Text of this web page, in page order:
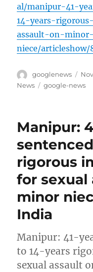
al/manipur-41-
14-years-
assault-on-minor-
niece/articleshow/
Author
googlenews
on
News
Tags
google-news
Manipur:
rigorous
for sexual
minor
India
Manipur: 41-
to 14-years
sexual assault